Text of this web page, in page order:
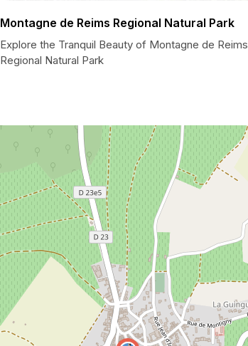
Montagne de Reims Regional Natural Park
Explore the Tranquil Beauty of Montagne de Reims
Regional Natural Park